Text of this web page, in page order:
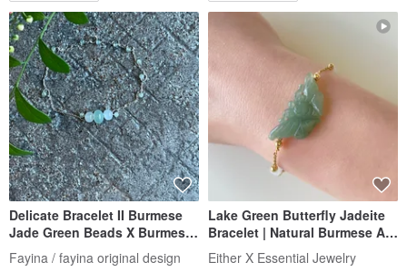
Delicate Bracelet II Burmese
Jade Green Beads X Burmese
Jade Beads II Hypoallergenic
Gold-Plated, Fade-Resistant
Fayina / fayina original design
Lake Green Butterfly Jadeite
Bracelet | Natural Burmese A-
grade Jadeite
Either X Essential Jewelry